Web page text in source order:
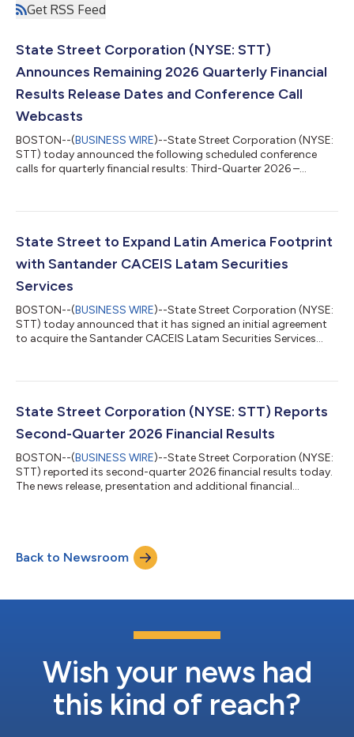
Get RSS Feed
State Street Corporation (NYSE: STT)
Announces Remaining 2026 Quarterly Financial
Results Release Dates and Conference Call
Webcasts
BOSTON--(BUSINESS WIRE)--State Street Corporation (NYSE:
STT) today announced the following scheduled conference
calls for quarterly financial results: Third-Quarter 2026 –
The quarterly financial results will be released at approximately
Materials will be available on State Street’s Investor Relations
State Street to Expand Latin America Footprint
with Santander CACEIS Latam Securities
Services
BOSTON--(BUSINESS WIRE)--State Street Corporation (NYSE:
STT) today announced that it has signed an initial agreement
to acquire the Santander CACEIS Latam Securities Services
custody (AUC) of approximately $470 billion and assets under
transaction will augment State Street’s Latin American
presence and establish...
State Street Corporation (NYSE: STT) Reports
Second-Quarter 2026 Financial Results
BOSTON--(BUSINESS WIRE)--State Street Corporation (NYSE:
STT) reported its second-quarter 2026 financial results today.
The news release, presentation and additional financial
and related matters will be held at 11:00 a.m. ET today,
Thursday, July 16, 2026. The call will be open to the public. The
conference call will be a...
Back to Newsroom
Wish your news had
this kind of reach?